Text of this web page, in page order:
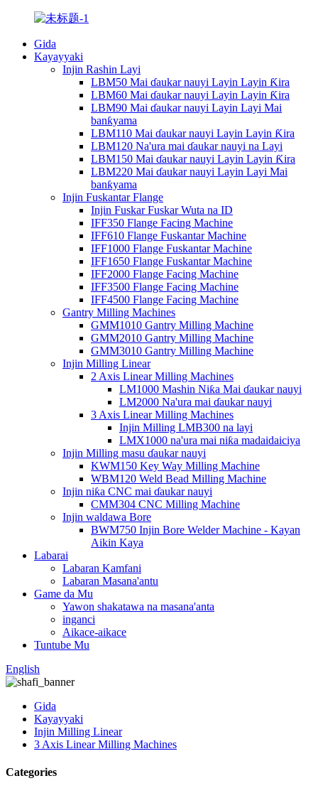
Gida
Kayayyaki
Injin Rashin Layi
LBM50 Mai ɗaukar nauyi Layin Layin Ƙira
LBM60 Mai ɗaukar nauyi Layin Layin Ƙira
LBM90 Mai ɗaukar nauyi Layin Layi Mai
banƙyama
LBM110 Mai ɗaukar nauyi Layin Layin Ƙira
LBM120 Na'ura mai ɗaukar nauyi na Layi
LBM150 Mai ɗaukar nauyi Layin Layin Ƙira
LBM220 Mai ɗaukar nauyi Layin Layi Mai
banƙyama
Injin Fuskantar Flange
Injin Fuskar Fuskar Wuta na ID
IFF350 Flange Facing Machine
IFF610 Flange Fuskantar Machine
IFF1000 Flange Fuskantar Machine
IFF1650 Flange Fuskantar Machine
IFF2000 Flange Facing Machine
IFF3500 Flange Facing Machine
IFF4500 Flange Facing Machine
Gantry Milling Machines
GMM1010 Gantry Milling Machine
GMM2010 Gantry Milling Machine
GMM3010 Gantry Milling Machine
Injin Milling Linear
2 Axis Linear Milling Machines
LM1000 Mashin Niƙa Mai ɗaukar nauyi
LM2000 Na'ura mai ɗaukar nauyi
3 Axis Linear Milling Machines
Injin Milling LMB300 na layi
LMX1000 na'ura mai niƙa madaidaiciya
Injin Milling masu ɗaukar nauyi
KWM150 Key Way Milling Machine
WBM120 Weld Bead Milling Machine
Injin niƙa CNC mai ɗaukar nauyi
CMM304 CNC Milling Machine
Injin waldawa Bore
BWM750 Injin Bore Welder Machine - Kayan
Aikin Kaya
Labarai
Labaran Kamfani
Labaran Masana'antu
Game da Mu
Yawon shakatawa na masana'anta
inganci
Aikace-aikace
Tuntube Mu
English
Gida
Kayayyaki
Injin Milling Linear
3 Axis Linear Milling Machines
Categories